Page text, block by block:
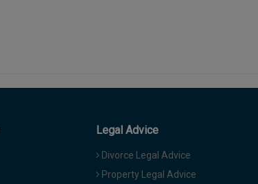
Legal Advice
Divorce Legal Advice
Property Legal Advice